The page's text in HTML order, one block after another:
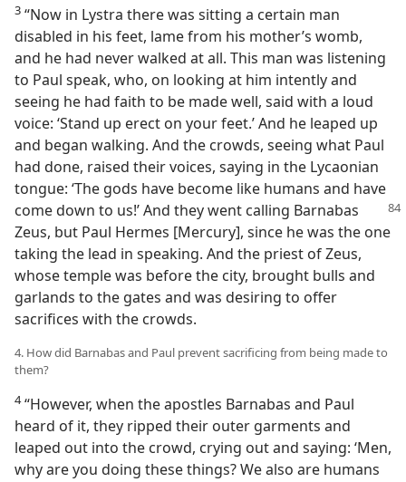
3 “Now in Lystra there was sitting a certain man
disabled in his feet, lame from his mother’s womb,
and he had never walked at all. This man was listening
to Paul speak, who, on looking at him intently and
seeing he had faith to be made well, said with a loud
voice: ‘Stand up erect on your feet.’ And he leaped up
and began walking. And the crowds, seeing what Paul
had done, raised their voices, saying in the Lycaonian
tongue: ‘The gods have become like humans and have
come down to us!’ And they went calling Barnabas
Zeus, but Paul Hermes [Mercury], since he was the one
taking the lead in speaking. And the priest of Zeus,
whose temple was before the city, brought bulls and
garlands to the gates and was desiring to offer
sacrifices with the crowds.
4. How did Barnabas and Paul prevent sacrificing from being made to
them?
4“However, when the apostles Barnabas and Paul
heard of it, they ripped their outer garments and
leaped out into the crowd, crying out and saying: ‘Men,
why are you doing these things? We also are humans